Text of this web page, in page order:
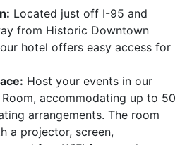
Located just off I-95 and
from Historic Downtown
hotel offers easy access for
Host your events in our
accommodating up to 50
arrangements. The room
a projector, screen,